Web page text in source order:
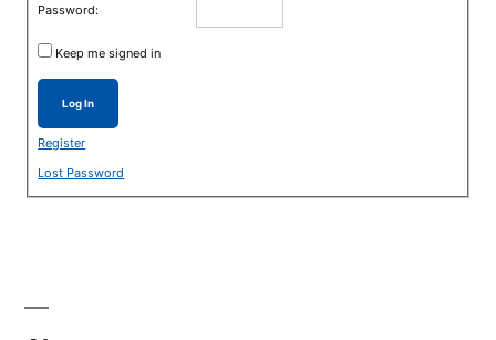
Password:
Keep me signed in
Log In
Register
Lost Password